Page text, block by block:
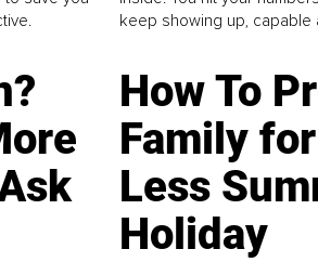
keep showing up, capable
How To
Family
Less
Holiday